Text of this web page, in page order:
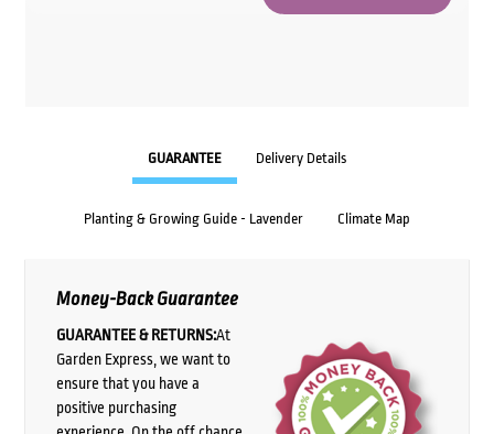
GUARANTEE Delivery Details
Planting & Growing Guide - Lavender Climate Map
Money-Back Guarantee
GUARANTEE & RETURNS:At
Garden Express, we want to
ensure that you have a
positive purchasing